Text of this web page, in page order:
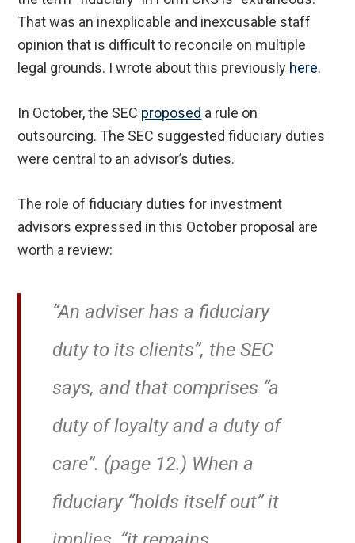
That was an inexplicable and inexcusable staff
opinion that is difficult to reconcile on multiple
legal grounds. I wrote about this previously here.
In October, the SEC proposed a rule on
outsourcing. The SEC suggested fiduciary duties
were central to an advisor’s duties.
The role of fiduciary duties for investment
advisors expressed in this October proposal are
worth a review:
“An adviser has a fiduciary
duty to its clients”, the SEC
says, and that comprises “a
duty of loyalty and a duty of
care”. (page 12.) When a
fiduciary “holds itself out” it